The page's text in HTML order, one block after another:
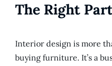
The Right
Interior design is more
buying furniture. It’s a